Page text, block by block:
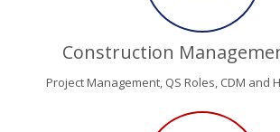
Construction
Project Management, QS Roles, CDM and